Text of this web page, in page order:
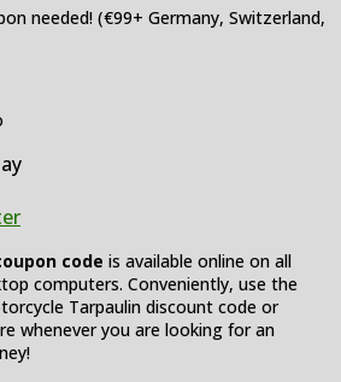
needed! (€99+ Germany, Switzerland,
code is available online on all
computers. Conveniently, use the
Tarpaulin discount code or
whenever you are looking for an